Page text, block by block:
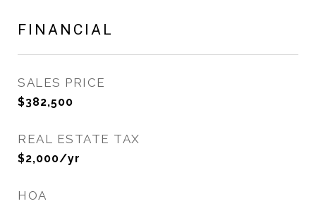
FINANCIAL
SALES PRICE
$382,500
REAL ESTATE TAX
$2,000/yr
HOA